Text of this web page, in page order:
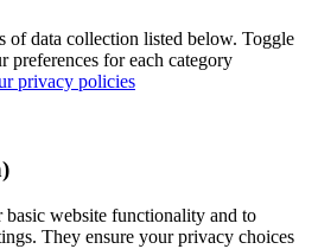
of data collection listed below. Toggle
preferences for each category
privacy policies
basic website functionality and to
They ensure your privacy choices